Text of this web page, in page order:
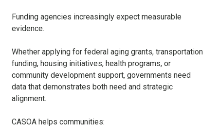
Funding agencies increasingly expect measurable
evidence.
Whether applying for federal aging grants, transportation
funding, housing initiatives, health programs, or
community development support, governments need
data that demonstrates both need and strategic
alignment.
CASOA helps communities: